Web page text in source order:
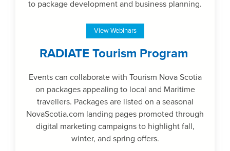
to package development and business planning.
View Webinars
RADIATE Tourism Program
Events can collaborate with Tourism Nova Scotia
on packages appealing to local and Maritime
travellers. Packages are listed on a seasonal
NovaScotia.com landing pages promoted through
digital marketing campaigns to highlight fall,
winter, and spring offers.